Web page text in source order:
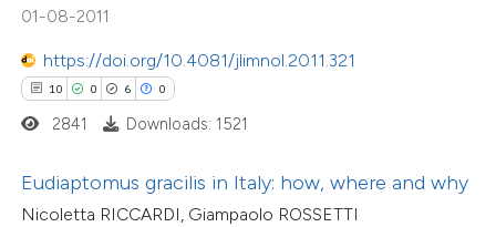
01-08-2011
https://doi.org/10.4081/jlimnol.2011.321
10 0 6 0
was made.
2841 Downloads: 1521
Eudiaptomus gracilis in Italy: how, where and why
Nicoletta RICCARDI, Giampaolo ROSSETTI
shows how a scientific paper
been cited by providing the
of the citation, a
mentions, or contrasts
cited claim, and a label
54
0
Citing Publications
Contrasting